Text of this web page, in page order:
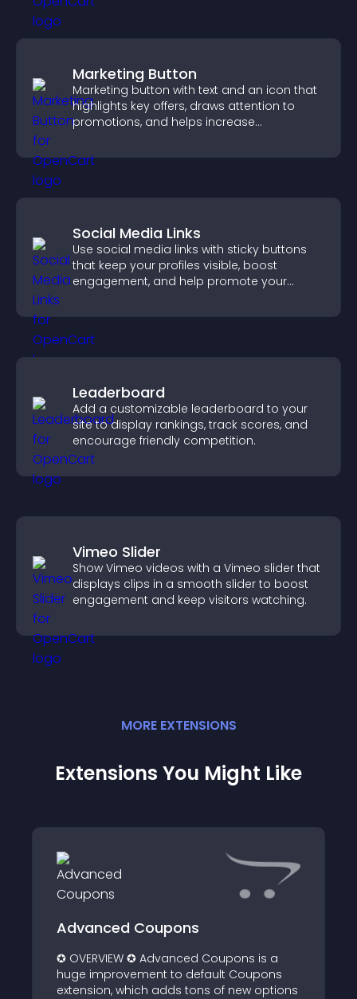
Marketing Button
Marketing button with text and an icon that
highlights key offers, draws attention to
promotions, and helps increase
Social Media Links
Use social media links with sticky buttons
that keep your profiles visible, boost
engagement, and help promote your
Leaderboard
Add a customizable leaderboard to your
site to display rankings, track scores, and
encourage friendly competition.
Vimeo Slider
Show Vimeo videos with a Vimeo slider that
displays clips in a smooth slider to boost
engagement and keep visitors watching.
MORE EXTENSIONS
Extensions You Might Like
Advanced Coupons
✪ OVERVIEW ✪ Advanced Coupons is a
huge improvement to default Coupons
extension, which adds tons of new options